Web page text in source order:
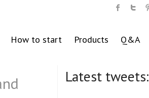
How to start Products Q&A
Latest tweets: